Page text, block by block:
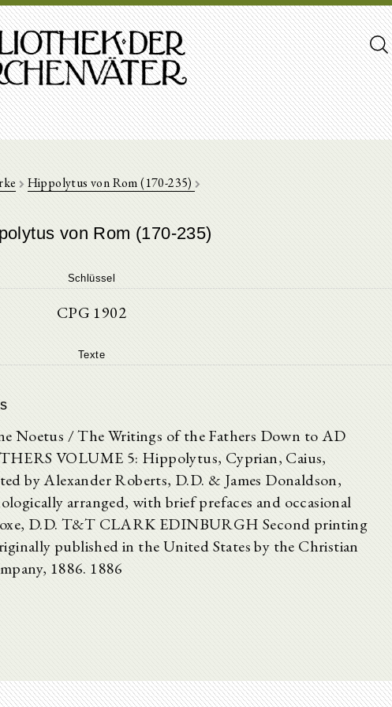
Hippolytus von Rom (170-235)
von Rom (170-235)
Schlüssel
CPG 1902
Texte
Noetus / The Writings of the Fathers Down to AD
VOLUME 5: Hippolytus, Cyprian, Caius,
by Alexander Roberts, D.D. & James Donaldson,
arranged, with brief prefaces and occasional
D.D. T&T CLARK EDINBURGH Second printing
published in the United States by the Christian
1886. 1886